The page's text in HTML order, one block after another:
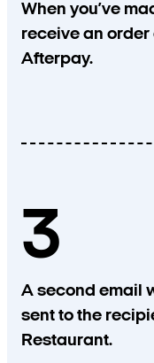
When you’ve
receive an
Afterpay.
3
A second email
sent to the
Restaurant.